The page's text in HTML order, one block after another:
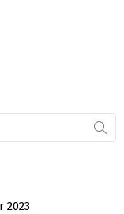
2023